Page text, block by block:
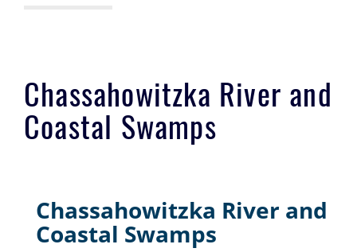
Chassahowitzka River and
Coastal Swamps
Chassahowitzka River and
Coastal Swamps